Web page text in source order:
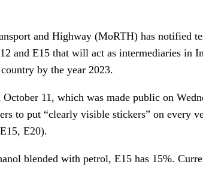
and Highway (MoRTH) has notified
and E15 that will act as intermediaries in
by the year 2023.
11, which was made public on
to put “clearly visible stickers” on
E20).
blended with petrol, E15 has 15%.